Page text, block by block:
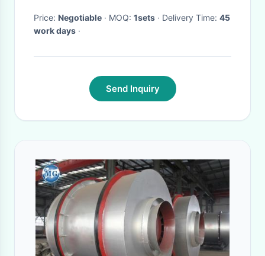
Price: Negotiable · MOQ: 1sets · Delivery Time: 45
work days ·
Send Inquiry